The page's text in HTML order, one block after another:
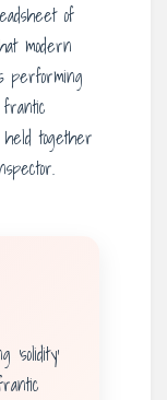
of
modern
performing
held together